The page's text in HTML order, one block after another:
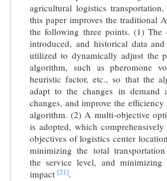
agricultural logistics
this paper improves the traditional
the following three points. (1) The
introduced, and historical data
utilized to dynamically adjust the
algorithm, such as pheromone
heuristic factor, etc., so that the
adapt to the changes in demand
changes, and improve the
algorithm. (2) A multi-objective
is adopted, which
objectives of logistics center
minimizing the total
the service level, and minimizing
impact [21].